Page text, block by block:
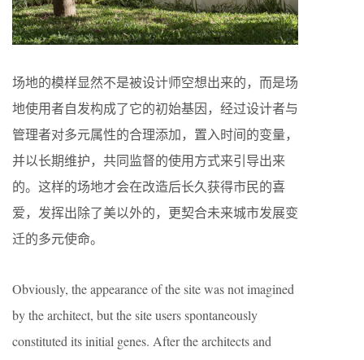
场地的模样显然不是被设计师空想出来的，而是场
地使用者自发构成了它的初始基因，经过设计者与
管理者对多元属性的合理添加，置入时间的变量，
并以长期维护，共同监督的使用方式来引导出来
的。这样的场地才会在改造后长久获得市民的喜
爱，发挥出除了美以外的，更契合未来城市发展变
迁的多元使命。
Obviously, the appearance of the site was not imagined
by the architect, but the site users spontaneously
constituted its initial genes. After the architects and